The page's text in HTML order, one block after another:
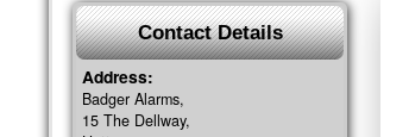
Contact Details
Address:
Badger Alarms,
15 The Dellway,